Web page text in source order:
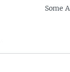
Some